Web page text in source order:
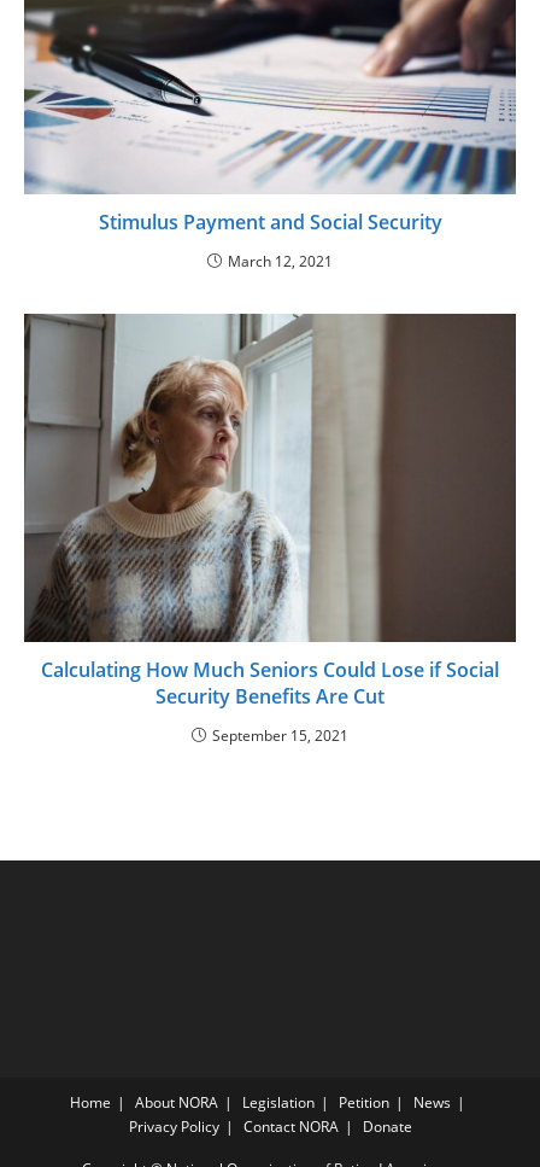
Stimulus Payment and Social Security
March 12, 2021
Calculating How Much Seniors Could Lose if Social
Security Benefits Are Cut
September 15, 2021
Home About NORA Legislation Petition
News
Privacy Policy
Contact NORA Donate